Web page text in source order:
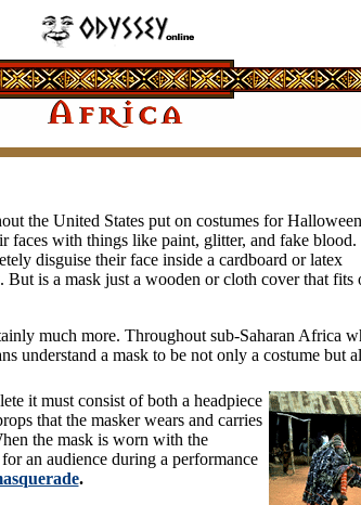
the United States put on costumes for
faces with things like paint, glitter, and fake blood.
disguise their face inside a cardboard or latex
But is a mask just a wooden or cloth cover that fits
much more. Throughout sub-Saharan Africa
understand a mask to be not only a costume but
it must consist of both a headpiece
that the masker wears and carries
the mask is worn with the
an audience during a performance
.